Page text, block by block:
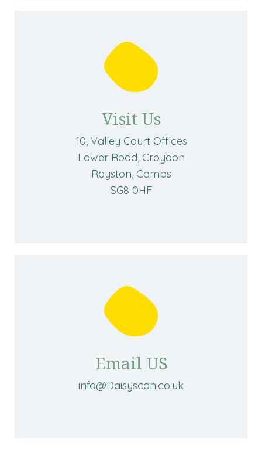
Visit Us
10, Valley Court Offices
Lower Road, Croydon
Royston, Cambs
SG8 0HF
Email US
info@Daisyscan.co.uk